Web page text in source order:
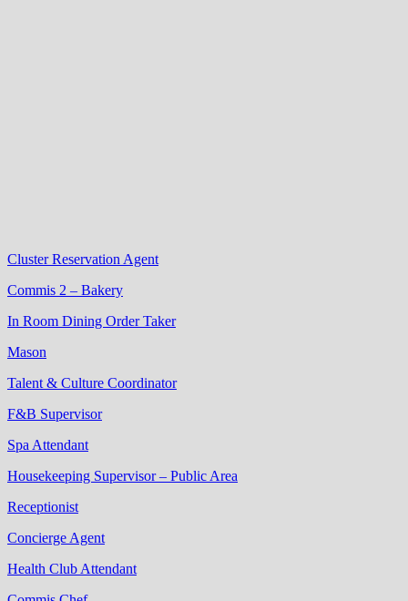
Cluster Reservation Agent
Commis 2 – Bakery
In Room Dining Order Taker
Mason
Talent & Culture Coordinator
F&B Supervisor
Spa Attendant
Housekeeping Supervisor – Public Area
Receptionist
Concierge Agent
Health Club Attendant